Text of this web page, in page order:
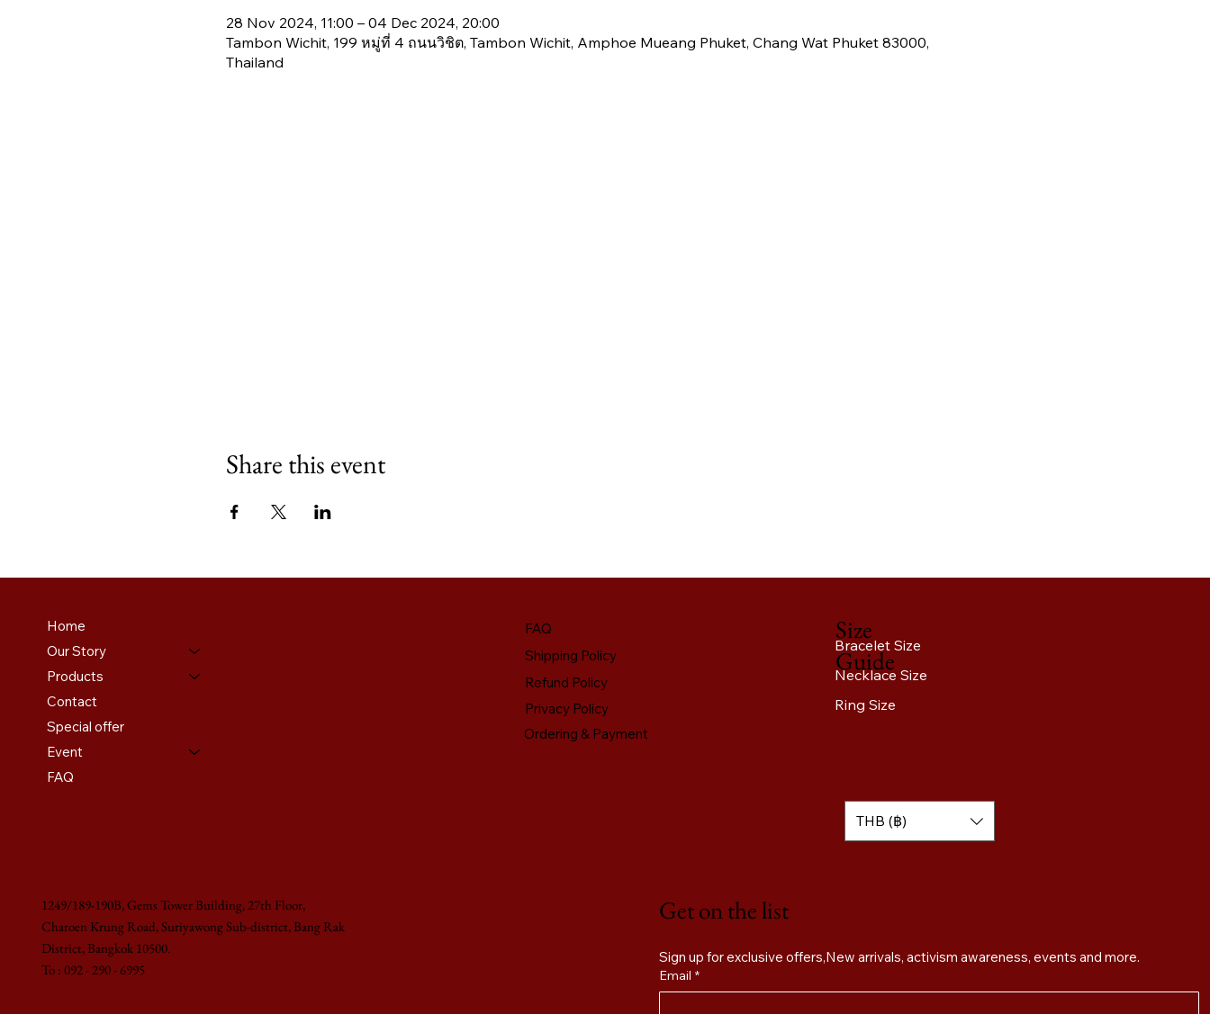
28 Nov 2024, 11:00 – 04 Dec 2024, 20:00
Tambon Wichit, 199 หมู่ที่ 4 ถนนวิชิต, Tambon Wichit, Amphoe Mueang Phuket, Chang Wat Phuket 83000,
Thailand
Share this event
Home
Our Story
Products
Contact
Special offer
Event
FAQ
FAQ
Shipping Policy
Refund Policy
Ordering & Payment
Privacy Policy
Bracelet Size
Necklace Size
Ring Size
Size
Guide
THB (฿)
1249/189-190B, Gems Tower Building, 27th Floor,
Charoen Krung Road, Suriyawong Sub-district, Bang Rak
District, Bangkok 10500.
To : 092 - 290 - 6995
Get on the list
Email *